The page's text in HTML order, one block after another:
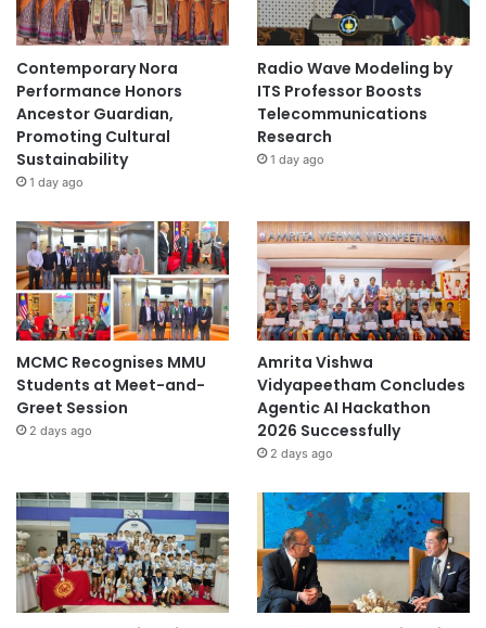
v
e
r
s
i
t
y
Contemporary Nora
Performance Honors
Ancestor Guardian,
Promoting Cultural
Sustainability
1 day ago
Radio Wave Modeling by
ITS Professor Boosts
Telecommunications
Research
1 day ago
MCMC Recognises MMU
Students at Meet-and-
Greet Session
2 days ago
Amrita Vishwa
Vidyapeetham Concludes
Agentic AI Hackathon
2026 Successfully
2 days ago